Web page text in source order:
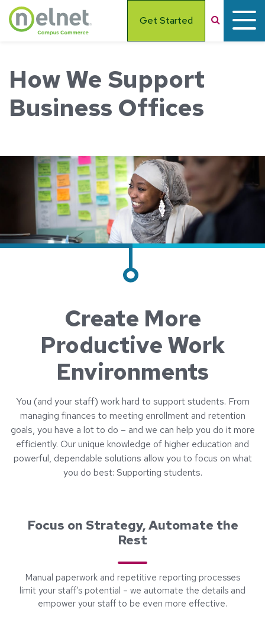
Skip to main content
Get Started Search
How We Support
Business Offices
Create More
Productive Work
Environments
You (and your staff) work hard to support students. From
managing finances to meeting enrollment and retention
goals, you have a lot to do – and we can help you do it more
efficiently. Our unique knowledge of higher education and
powerful, dependable solutions allow you to focus on what
you do best: Supporting students.
Focus on Strategy, Automate the
Rest
Manual paperwork and repetitive reporting processes
limit your staff’s potential – we automate the details and
empower your staff to be even more effective.